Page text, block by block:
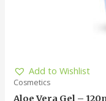
Add to Wishlist
Cosmetics
Aloe Vera Gel –